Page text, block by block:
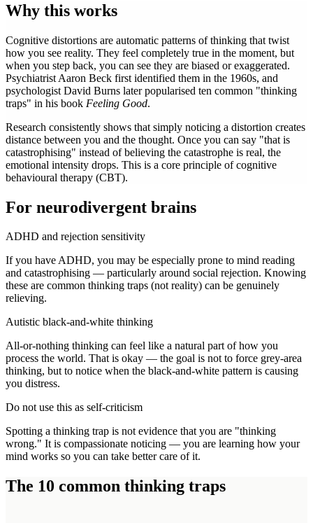
Why this works
Cognitive distortions are automatic patterns of thinking that twist
how you see reality. They feel completely true in the moment, but
when you step back, you can see they are biased or exaggerated.
Psychiatrist Aaron Beck first identified them in the 1960s, and
psychologist David Burns later popularised ten common "thinking
traps" in his book Feeling Good.
Research consistently shows that simply noticing a distortion creates
distance between you and the thought. Once you can say "that is
catastrophising" instead of believing the catastrophe is real, the
emotional intensity drops. This is a core principle of cognitive
behavioural therapy (CBT).
For neurodivergent brains
ADHD and rejection sensitivity
If you have ADHD, you may be especially prone to mind reading
and catastrophising — particularly around social rejection. Knowing
these are common thinking traps (not reality) can be genuinely
relieving.
Autistic black-and-white thinking
All-or-nothing thinking can feel like a natural part of how you
process the world. That is okay — the goal is not to force grey-area
thinking, but to notice when the black-and-white pattern is causing
you distress.
Do not use this as self-criticism
Spotting a thinking trap is not evidence that you are "thinking
wrong." It is compassionate noticing — you are learning how your
mind works so you can take better care of it.
The 10 common thinking traps